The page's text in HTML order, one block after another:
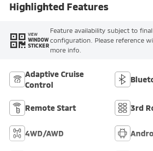
Highlighted Features
VIEW
WINDOW
STICKER
Feature availability subject to
configuration. Please reference
more info.
Adaptive Cruise
Control
Remote Start 3rd
4WD/AWD